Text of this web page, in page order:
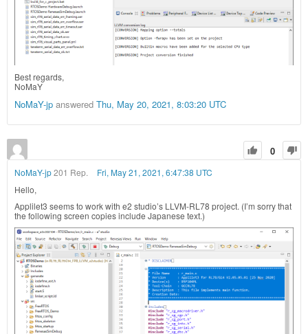
Best regards,
NoMaY
NoMaY-jp answered Thu, May 20, 2021, 8:03:20 UTC
0
NoMaY-jp201 Rep.
Fri, May 21, 2021, 6:47:38 UTC
Hello,
Applilet3 seems to work with e2 studio’s LLVM-RL78 project. (I’m sorry that
the following screen copies include Japanese text.)